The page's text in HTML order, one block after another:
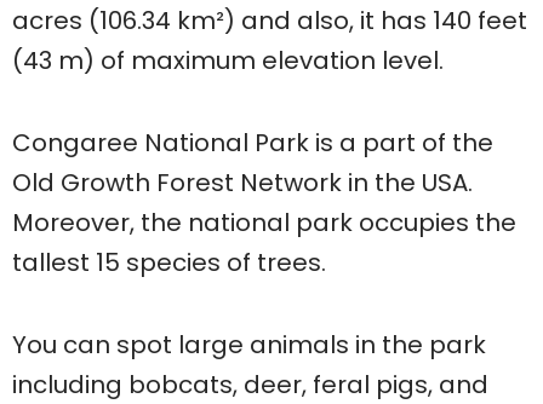
acres (106.34 km²) and also, it has 140 feet
(43 m) of maximum elevation level.
Congaree National Park is a part of the
Old Growth Forest Network in the USA.
Moreover, the national park occupies the
tallest 15 species of trees.
You can spot large animals in the park
including bobcats, deer, feral pigs, and